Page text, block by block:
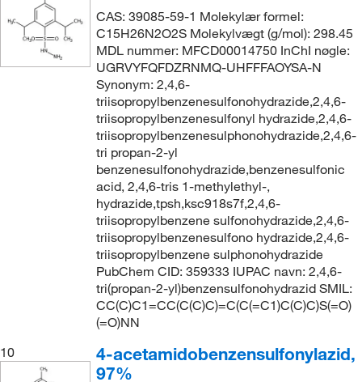
CAS: 39085-59-1 Molekylær formel:
C15H26N2O2S Molekylvægt (g/mol): 298.45
MDL nummer: MFCD00014750 InChI nøgle:
UGRVYFQFDZRNMQ-UHFFFAOYSA-N
Synonym: 2,4,6-
triisopropylbenzenesulfonohydrazide,2,4,6-
triisopropylbenzenesulfonyl hydrazide,2,4,6-
triisopropylbenzenesulphonohydrazide,2,4,6-
tri propan-2-yl
benzenesulfonohydrazide,benzenesulfonic
acid, 2,4,6-tris 1-methylethyl-,
hydrazide,tpsh,ksc918s7f,2,4,6-
triisopropylbenzene sulfonohydrazide,2,4,6-
triisopropylbenzenesulfono hydrazide,2,4,6-
triisopropylbenzene sulphonohydrazide
PubChem CID: 359333 IUPAC navn: 2,4,6-
tri(propan-2-yl)benzensulfonohydrazid SMIL:
CC(C)C1=CC(C(C)C)=C(C(=C1)C(C)C)S(=O)
(=O)NN
10
4-acetamidobenzensulfonylazid,
97%